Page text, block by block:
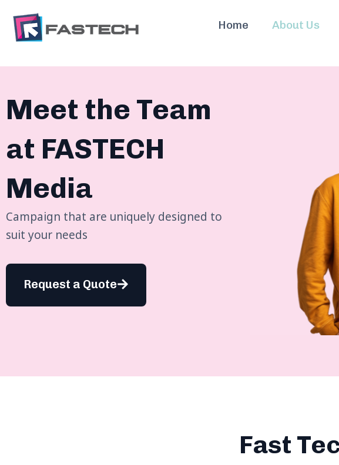
content
Home About Us
Meet the Team
at FASTECH
Media
Campaign that are uniquely designed to
suit your needs
Request a Quote
Fast